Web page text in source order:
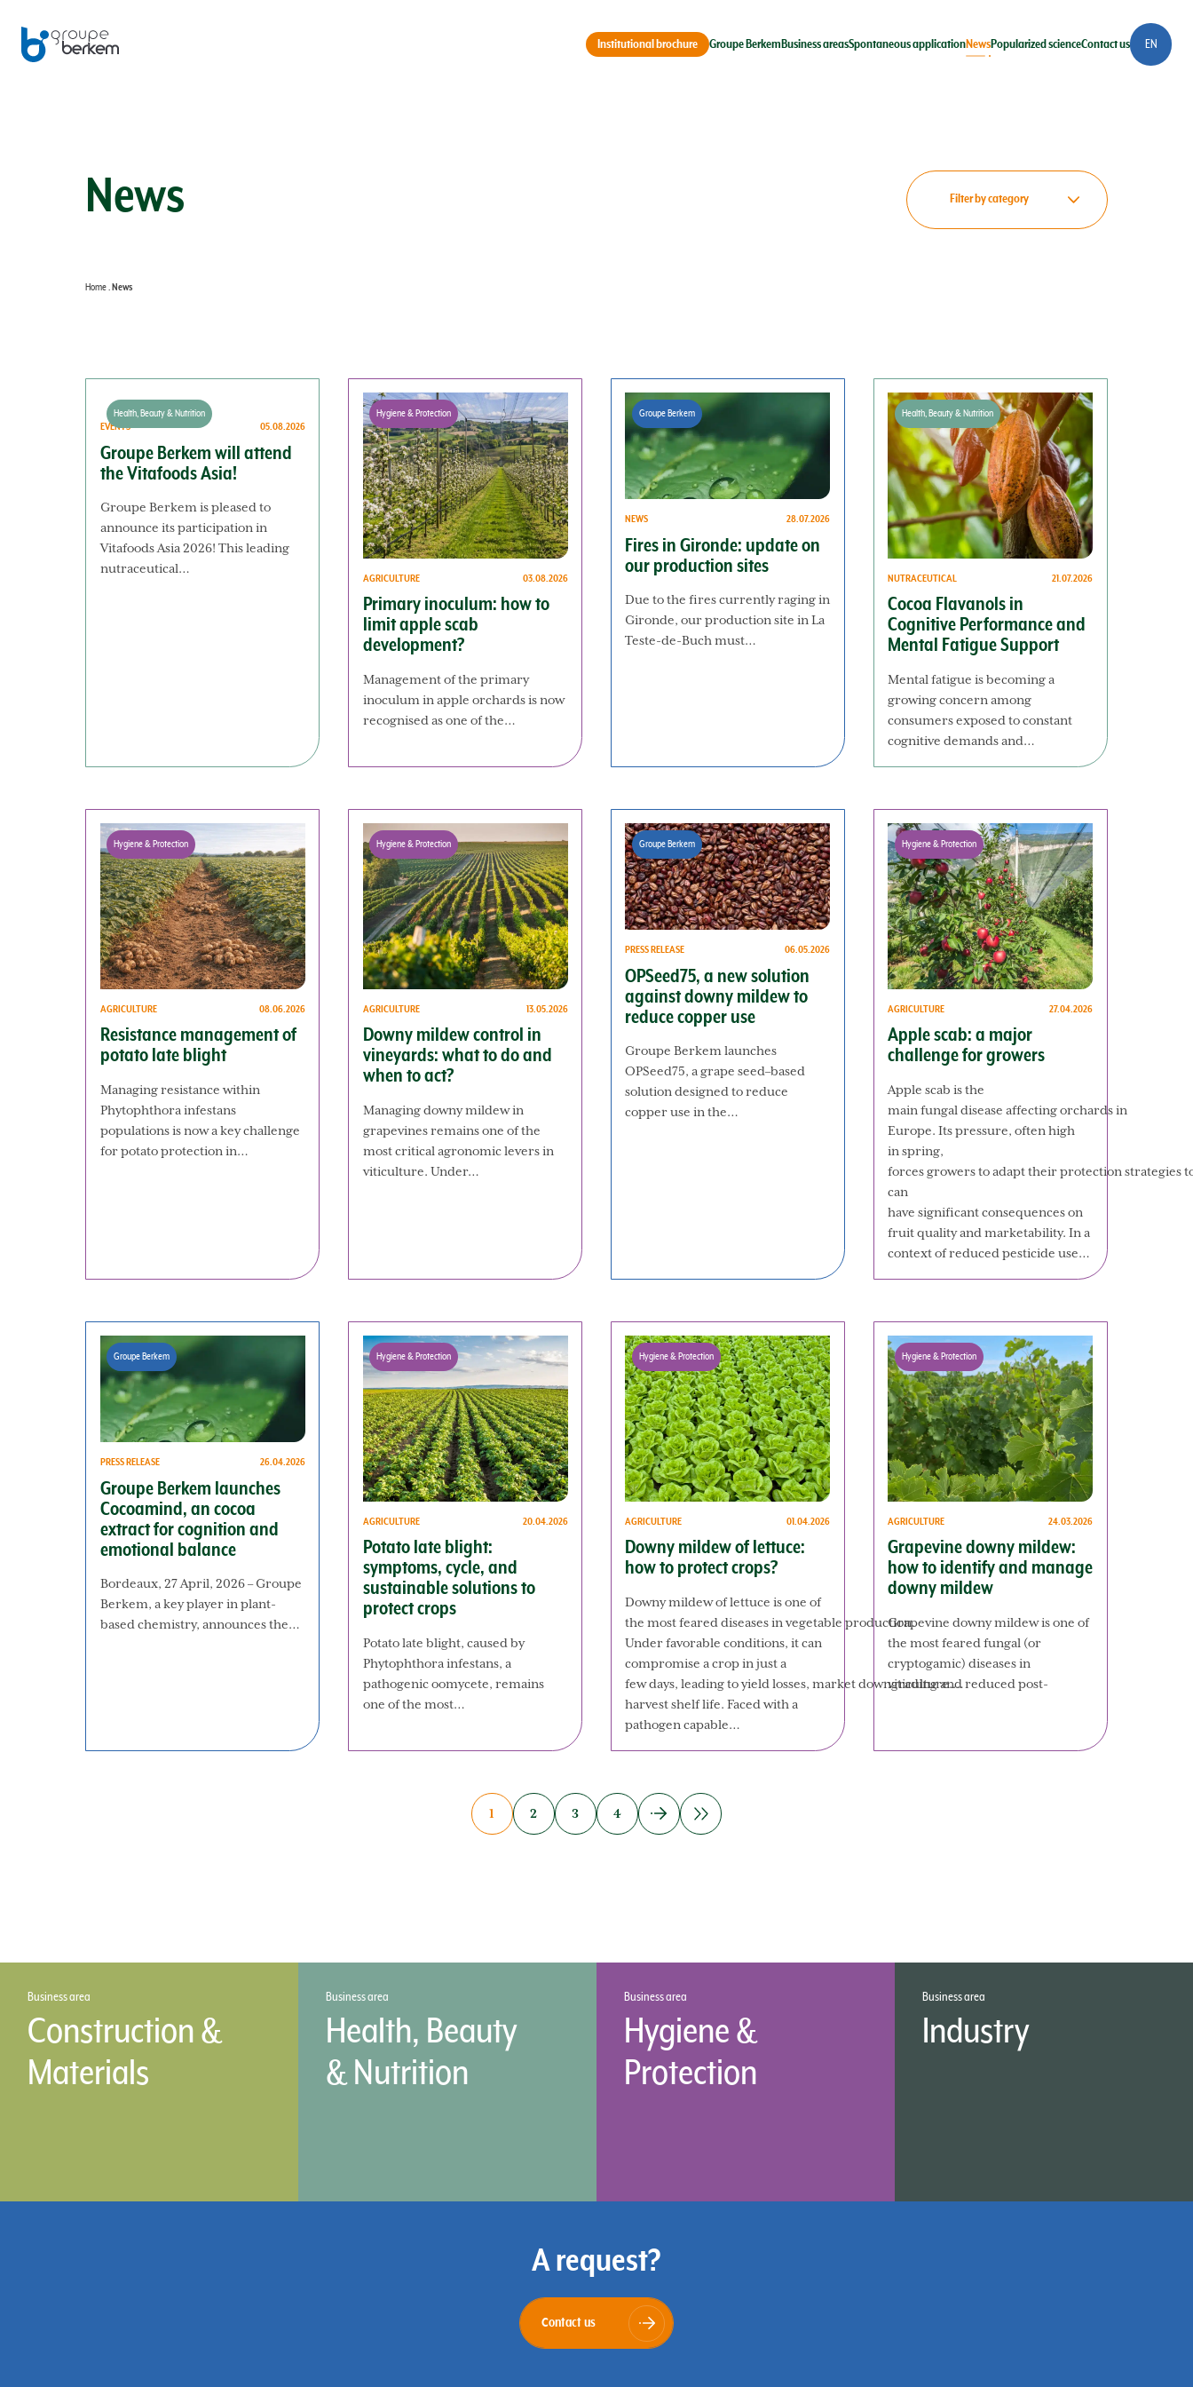
Institutional brochure Groupe BerkemBusiness areasSpontaneous applicationNewsPopularized scienceContact us EN
News
Home News
Health, Beauty & Nutrition
EVENTS 05.08.2026
Groupe Berkem will attend
the Vitafoods Asia!
Groupe Berkem is pleased to
announce its participation in
Vitafoods Asia 2026! This leading
nutraceutical…
Hygiene & Protection
AGRICULTURE 03.08.2026
Primary inoculum: how to
limit apple scab
development?
Management of the primary
inoculum in apple orchards is now
recognised as one of the…
Groupe Berkem
NEWS 28.07.2026
Fires in Gironde: update on
our production sites
Due to the fires currently raging in
Gironde, our production site in La
Teste-de-Buch must…
Health, Beauty & Nutrition
NUTRACEUTICAL 21.07.2026
Cocoa Flavanols in
Cognitive Performance and
Mental Fatigue Support
Mental fatigue is becoming a
growing concern among
consumers exposed to constant
cognitive demands and…
Hygiene & Protection
AGRICULTURE 08.06.2026
Resistance management of
potato late blight
Managing resistance within
Phytophthora infestans
populations is now a key challenge
for potato protection in…
Hygiene & Protection
AGRICULTURE 13.05.2026
Downy mildew control in
vineyards: what to do and
when to act?
Managing downy mildew in
grapevines remains one of the
most critical agronomic levers in
viticulture. Under…
Groupe Berkem
PRESS RELEASE 06.05.2026
OPSeed75, a new solution
against downy mildew to
reduce copper use
Groupe Berkem launches
OPSeed75, a grape seed–based
solution designed to reduce
copper use in the…
Hygiene & Protection
AGRICULTURE 27.04.2026
Apple scab: a major
challenge for growers
Apple scab is the
main fungal disease affecting orchards in
Europe. Its pressure, often high
in spring,
forces growers to adapt their protection strategies
can
have significant consequences on
fruit quality and marketability. In a
context of reduced pesticide use…
Groupe Berkem
PRESS RELEASE 26.04.2026
Groupe Berkem launches
Cocoamind, an cocoa
extract for cognition and
emotional balance
Bordeaux, 27 April, 2026 – Groupe
Berkem, a key player in plant-
based chemistry, announces the…
Hygiene & Protection
AGRICULTURE 20.04.2026
Potato late blight:
symptoms, cycle, and
sustainable solutions to
protect crops
Potato late blight, caused by
Phytophthora infestans, a
pathogenic oomycete, remains
one of the most…
Hygiene & Protection
AGRICULTURE 01.04.2026
Downy mildew of lettuce:
how to protect crops?
Downy mildew of lettuce is one of
the most feared diseases in vegetable production.
Under favorable conditions, it can
compromise a crop in just a
few days, leading to yield losses, market downgrading and reduced post-
harvest shelf life. Faced with a
pathogen capable…
Hygiene & Protection
AGRICULTURE 24.03.2026
Grapevine downy mildew:
how to identify and manage
downy mildew
Grapevine downy mildew is one of
the most feared fungal (or
cryptogamic) diseases in
viticulture.…
1 2 3 4
Business area
Construction &
Materials
Business area
Health, Beauty
& Nutrition
Business area
Hygiene &
Protection
Business area
Industry
A request?
Contact us